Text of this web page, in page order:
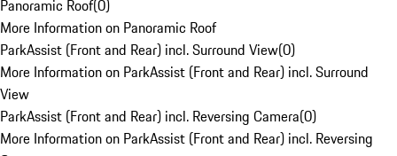
Panoramic Roof(0)
More Information on Panoramic Roof
ParkAssist (Front and Rear) incl. Surround View(0)
More Information on ParkAssist (Front and Rear) incl. Surround
View
ParkAssist (Front and Rear) incl. Reversing Camera(0)
More Information on ParkAssist (Front and Rear) incl. Reversing